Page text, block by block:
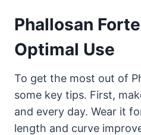
Phallosan
Optimal Use
To get the most out of
some key tips. First,
and every day. Wear it
length and curve